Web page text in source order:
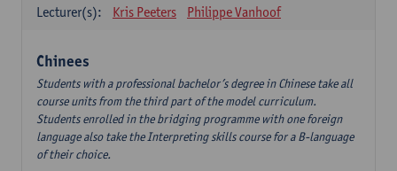
Lecturer(s):
Kris Peeters Philippe Vanhoof
Chinees
Students with a professional bachelor’s degree in Chinese take all
course units from the third part of the model curriculum.
Students enrolled in the bridging programme with one foreign
language also take the Interpreting skills course for a B-language
of their choice.